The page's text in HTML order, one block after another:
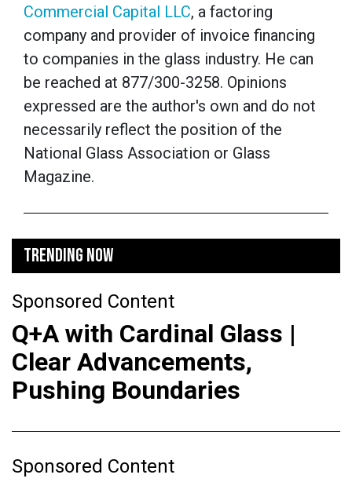
Commercial Capital LLC, a factoring
company and provider of invoice financing
to companies in the glass industry. He can
be reached at 877/300-3258. Opinions
expressed are the author's own and do not
necessarily reflect the position of the
National Glass Association or Glass
Magazine.
TRENDING NOW
Sponsored Content
Q+A with Cardinal Glass |
Clear Advancements,
Pushing Boundaries
Sponsored Content